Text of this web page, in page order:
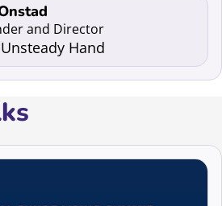
Onstad
and Director
Hand